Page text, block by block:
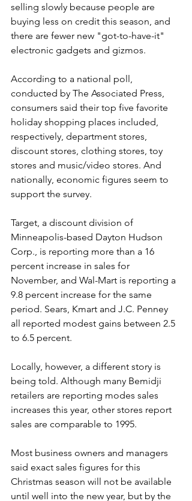
selling slowly because people are
buying less on credit this season, and
there are fewer new "got-to-have-it"
electronic gadgets and gizmos.
According to a national poll,
conducted by The Associated Press,
consumers said their top five favorite
holiday shopping places included,
respectively, department stores,
discount stores, clothing stores, toy
stores and music/video stores. And
nationally, economic figures seem to
support the survey.
Target, a discount division of
Minneapolis-based Dayton Hudson
Corp., is reporting more than a 16
percent increase in sales for
November, and Wal-Mart is reporting a
9.8 percent increase for the same
period. Sears, Kmart and J.C. Penney
all reported modest gains between 2.5
to 6.5 percent.
Locally, however, a different story is
being told. Although many Bemidji
retailers are reporting modes sales
increases this year, other stores report
sales are comparable to 1995.
Most business owners and managers
said exact sales figures for this
Christmas season will not be available
until well into the new year, but by the